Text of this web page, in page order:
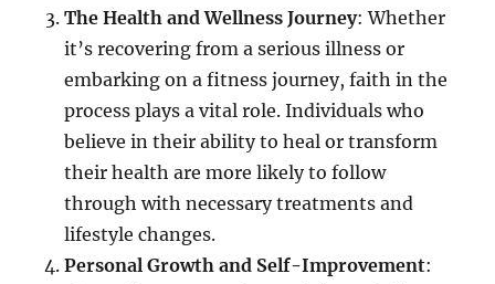
The Health and Wellness Journey: Whether
it’s recovering from a serious illness or
embarking on a fitness journey, faith in the
process plays a vital role. Individuals who
believe in their ability to heal or transform
their health are more likely to follow
through with necessary treatments and
lifestyle changes.
Personal Growth and Self-Improvement: